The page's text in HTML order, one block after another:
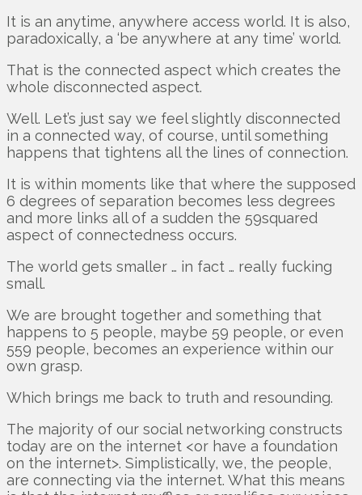
It is an anytime, anywhere access world. It is also,
paradoxically, a ‘be anywhere at any time’ world.
That is the connected aspect which creates the
whole disconnected aspect.
Well. Let’s just say we feel slightly disconnected
in a connected way, of course, until something
happens that tightens all the lines of connection.
It is within moments like that where the supposed
6 degrees of separation becomes less degrees
and more links all of a sudden the 59squared
aspect of connectedness occurs.
The world gets smaller … in fact … really fucking
small.
We are brought together and something that
happens to 5 people, maybe 59 people, or even
559 people, becomes an experience within our
own grasp.
Which brings me back to truth and resounding.
The majority of our social networking constructs
today are on the internet <or have a foundation
on the internet>. Simplistically, we, the people,
are connecting via the internet. What this means